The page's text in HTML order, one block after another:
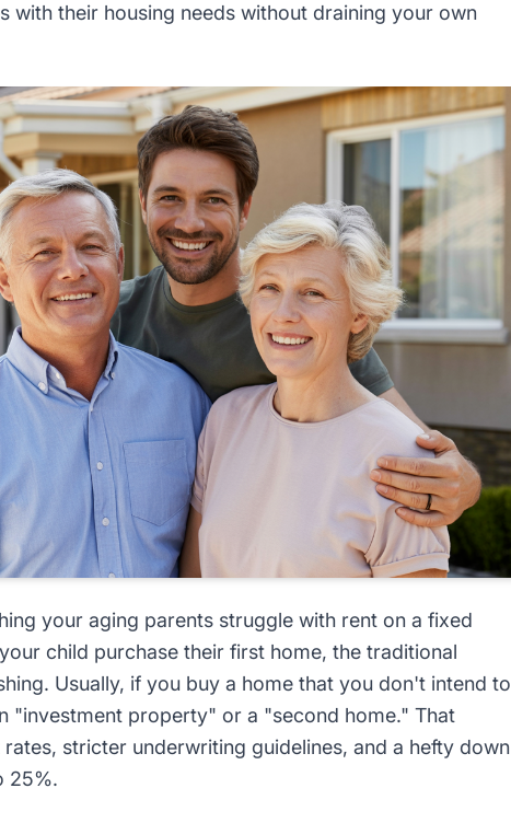
with their housing needs without draining your own
your aging parents struggle with rent on a fixed
child purchase their first home, the traditional
Usually, if you buy a home that you don't intend to
"investment property" or a "second home." That
stricter underwriting guidelines, and a hefty down
25%.